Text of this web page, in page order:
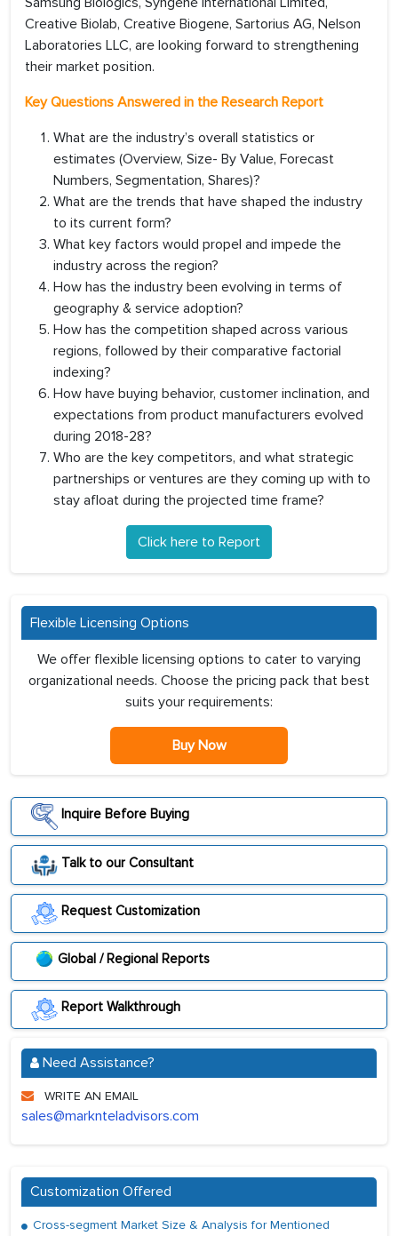
Creative Biolab, Creative Biogene, Sartorius AG, Nelson
Laboratories LLC, are looking forward to strengthening
their market position.
Key Questions Answered in the Research Report
What are the industry’s overall statistics or
estimates (Overview, Size- By Value, Forecast
Numbers, Segmentation, Shares)?
What are the trends that have shaped the industry
to its current form?
What key factors would propel and impede the
industry across the region?
How has the industry been evolving in terms of
geography & service adoption?
How has the competition shaped across various
regions, followed by their comparative factorial
indexing?
How have buying behavior, customer inclination, and
expectations from product manufacturers evolved
during 2018-28?
Who are the key competitors, and what strategic
partnerships or ventures are they coming up with to
stay afloat during the projected time frame?
Click here to Report
Flexible Licensing Options
We offer flexible licensing options to cater to varying
organizational needs. Choose the pricing pack that best
suits your requirements:
Buy Now
Inquire Before Buying
Talk to our Consultant
Request Customization
Global / Regional Reports
Report Walkthrough
Need Assistance?
WRITE AN EMAIL
sales@marknteladvisors.com
Customization Offered
Cross-segment Market Size & Analysis for Mentioned